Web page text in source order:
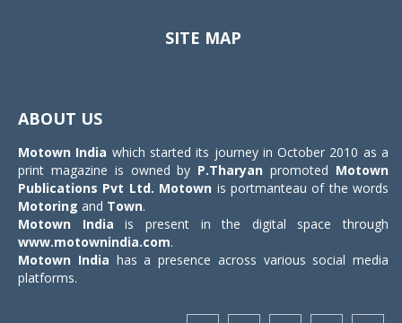
SITE MAP
ABOUT US
Motown India which started its journey in October 2010 as a
print magazine is owned by P.Tharyan promoted Motown
Publications Pvt Ltd. Motown is portmanteau of the words
Motoring and Town.
Motown India is present in the digital space through
www.motownindia.com.
Motown India has a presence across various social media
platforms.